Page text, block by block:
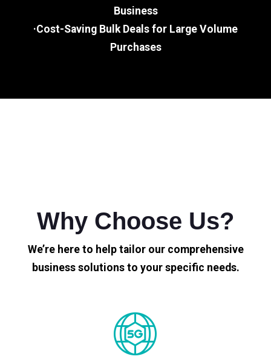
Business
·Cost-Saving Bulk Deals for Large Volume
Purchases
Why Choose Us?
We’re here to help tailor our comprehensive
business solutions to your specific needs.